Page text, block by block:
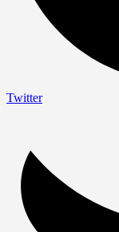
Twitter